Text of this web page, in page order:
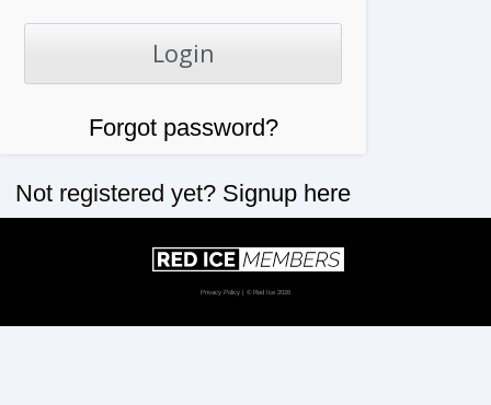
Forgot password?
Not registered yet? Signup here
Privacy Policy | © Red Ice 2026